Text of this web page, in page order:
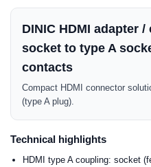
DINIC HDMI adapter
socket to type A
contacts
Compact HDMI connector
(type A plug).
Technical highlights
HDMI type A coupling: socket